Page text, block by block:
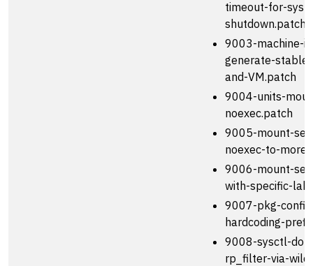
timeout-for-
shutdown.patch
9003-machine-
generate-
and-VM.patch
9004-units-
noexec.patch
9005-mount-
noexec-to-
9006-mount-
with-specific-
9007-pkg-
hardcoding-
9008-sysctl-do-
rp_filter-via-